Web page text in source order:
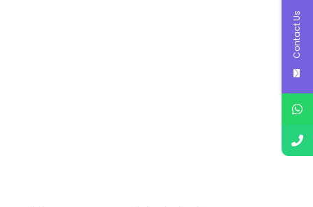
Contact Us